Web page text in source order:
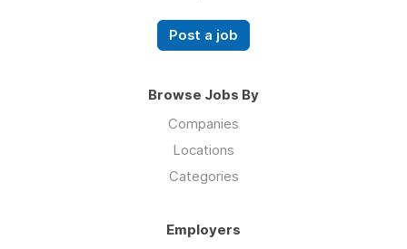
Post a job
Browse Jobs By
Companies
Locations
Categories
Employers